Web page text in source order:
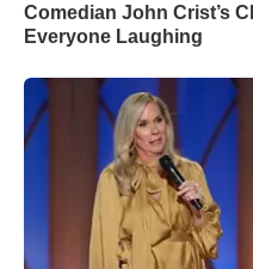
Comedian John Crist’s
Everyone Laughing